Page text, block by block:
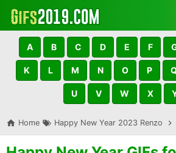
Skip to main
A B C D E F
K L M N O P
U V W X
Home Happy New Year 2023 Renzo